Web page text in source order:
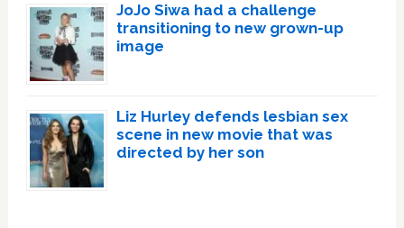
JoJo Siwa had a challenge
transitioning to new grown-up
image
Liz Hurley defends lesbian sex
scene in new movie that was
directed by her son